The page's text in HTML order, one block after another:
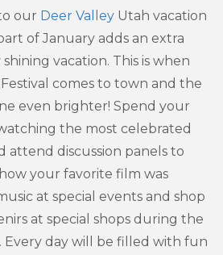
our Deer Valley Utah vacation
of January adds an extra
vacation. This is when
comes to town and the
even brighter! Spend your
the most celebrated
attend discussion panels to
your favorite film was
at special events and shop
at special shops during the
Every day will be filled with fun